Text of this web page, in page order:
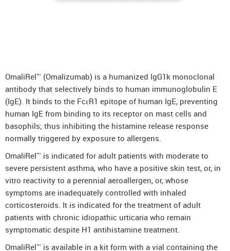
UstekiRel® (Ustekinumab)
OmaliRel™ (Omalizumab) is a humanized IgG1k monoclonal
antibody that selectively binds to human immunoglobulin E
(IgE). It binds to the FcεR1 epitope of human IgE, preventing
human IgE from binding to its receptor on mast cells and
basophils; thus inhibiting the histamine release response
normally triggered by exposure to allergens.
OmaliRel™ is indicated for adult patients with moderate to
severe persistent asthma, who have a positive skin test, or, in
vitro reactivity to a perennial aeroallergen, or, whose
symptoms are inadequately controlled with inhaled
corticosteroids. It is indicated for the treatment of adult
patients with chronic idiopathic urticaria who remain
symptomatic despite H1 antihistamine treatment.
OmaliRel™ is available in a kit form with a vial containing the